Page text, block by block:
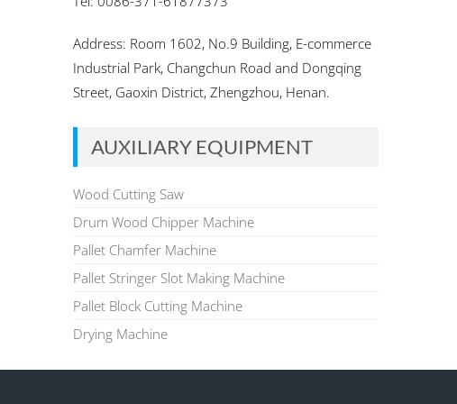
Address: Room 1602, No.9 Building, E-commerce
Industrial Park, Changchun Road and Dongqing
Street, Gaoxin District, Zhengzhou, Henan.
AUXILIARY EQUIPMENT
Wood Cutting Saw
Drum Wood Chipper Machine
Pallet Chamfer Machine
Pallet Stringer Slot Making Machine
Pallet Block Cutting Machine
Drying Machine